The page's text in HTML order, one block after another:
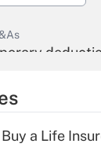
Get Answer
a Life